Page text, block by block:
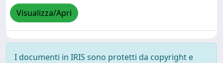
Visualizza/Apri
I documenti in IRIS sono protetti da copyright e